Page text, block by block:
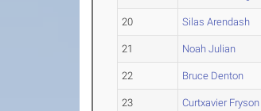
20 Silas Arendash
21 Noah Julian
22 Bruce Denton
23 Curtxavier Fryson